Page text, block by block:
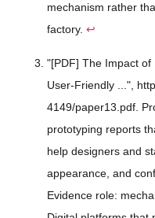
mechanism rather
factory. ↩
"[PDF] The Impact of
User-Friendly ...",
4149/paper13.pdf.
prototyping reports
help designers and
appearance, and
Evidence role: